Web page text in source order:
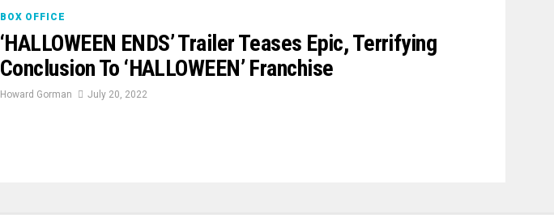
BOX OFFICE
‘HALLOWEEN ENDS’ Trailer Teases Epic, Terrifying
Conclusion To ‘HALLOWEEN’ Franchise
Howard Gorman July 20, 2022